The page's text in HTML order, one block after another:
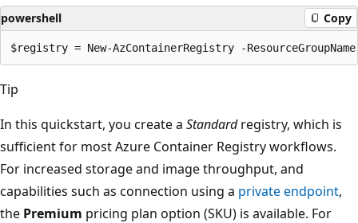
powershell Copy
Tip
In this quickstart, you create a Standardregistry, which is
sufficient for most Azure Container Registry workflows.
For increased storage and image throughput, and
capabilities such as connection using a private endpoint,
the Premium pricing plan option (SKU) is available. For